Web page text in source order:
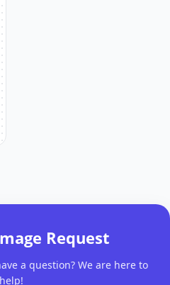
Request
a question? We are here to
help!